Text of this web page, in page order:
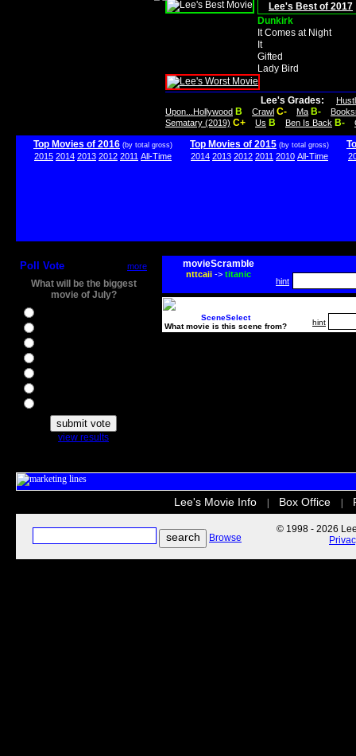
Lee's Best of 2017
Dunkirk
It Comes at Night
It
Gifted
Lady Bird
Lee's Grades:
Upon...Hollywood B Crawl C- Ma B-
Sematary (2019) C+ Us B Ben Is Back B-
Top Movies of 2016 (by total gross)
2015 2014 2013 2012 2011 All-Time
Top Movies of 2015 (by total gross)
2014 2013 2012 2011 2010 All-Time
Poll Vote more
What will be the biggest
movie of July?
view results
movieScramble
nttcaii-> titanic
hint
SceneSelect
What movie is this scene from?
hint
Lee's Movie Info Box Office
Browse
© 1998 - 2026